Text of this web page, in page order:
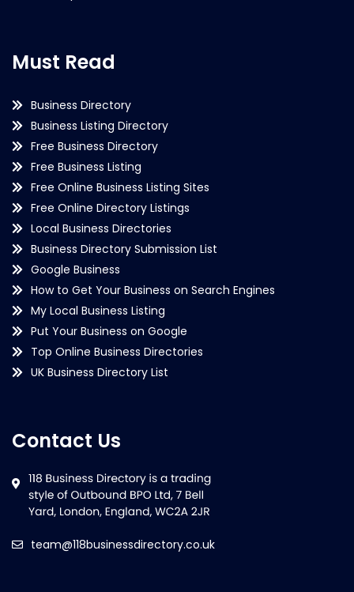
Must Read
Business Directory
Business Listing Directory
Free Business Directory
Free Business Listing
Free Online Business Listing Sites
Free Online Directory Listings
Local Business Directories
Business Directory Submission List
Google Business
How to Get Your Business on Search Engines
My Local Business Listing
Put Your Business on Google
Top Online Business Directories
UK Business Directory List
Contact Us
team@118businessdirectory.co.uk